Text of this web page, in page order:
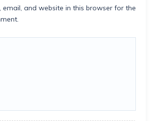
email, and website in this browser for the